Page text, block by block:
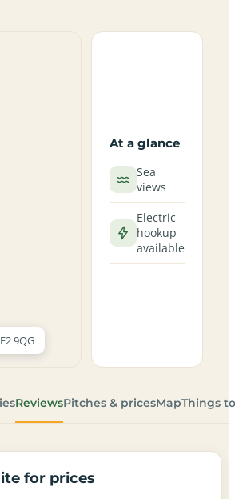
9QG
At a glance
Sea
views
Electric
hookup
available
ReviewsPitches & pricesMapThings
for prices